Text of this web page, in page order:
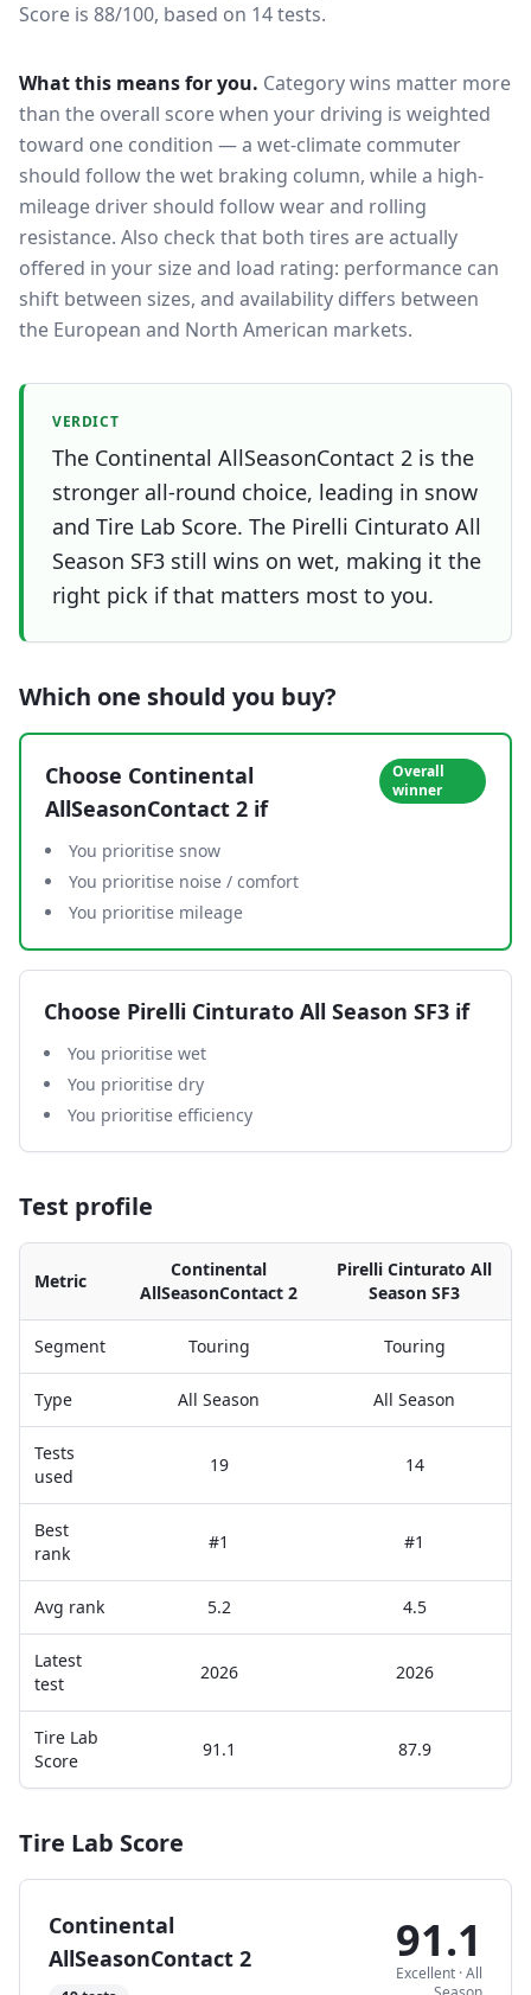
Score is 88/100, based on 14 tests.
What this means for you. Category wins matter more
than the overall score when your driving is weighted
toward one condition — a wet-climate commuter
should follow the wet braking column, while a high-
mileage driver should follow wear and rolling
resistance. Also check that both tires are actually
offered in your size and load rating: performance can
shift between sizes, and availability differs between
the European and North American markets.
VERDICT
The Continental AllSeasonContact 2 is the
stronger all-round choice, leading in snow
and Tire Lab Score. The Pirelli Cinturato All
Season SF3 still wins on wet, making it the
right pick if that matters most to you.
Which one should you buy?
Choose Continental
AllSeasonContact 2 if
Overall
winner
You prioritise snow
You prioritise noise / comfort
You prioritise mileage
Choose Pirelli Cinturato All Season SF3 if
You prioritise wet
You prioritise dry
You prioritise efficiency
Test profile
Metric
Continental
AllSeasonContact 2
Pirelli Cinturato All
Season SF3
Segment Touring Touring
Type All Season All Season
Tests
used
19 14
Best
rank
#1 #1
Avg rank 5.2 4.5
Latest
test
2026 2026
Tire Lab
Score
91.1 87.9
Tire Lab Score
Continental
AllSeasonContact 2
91.1
Excellent ·All